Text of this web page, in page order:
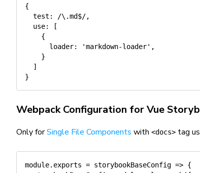
{
test : /\.md$/,
use:
[
{
loader: 'markdown-loader' ,
}
]
}
Webpack Configuration for Vue
Only forSingle File Components with <docs> tag
module. exports = storybookBaseConfig => {